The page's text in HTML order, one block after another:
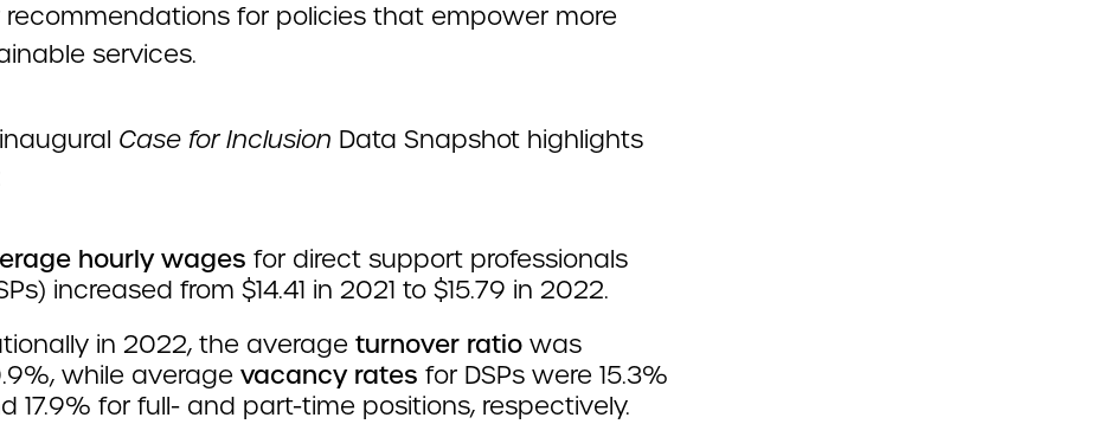
recommendations for policies that empower more
services.
Case for Inclusion Data Snapshot highlights
hourly wages for direct support professionals
increased from $14.41 in 2021 to $15.79 in 2022.
in 2022, the average turnover ratio was
while average vacancy rates for DSPs were 15.3%
17.9% for full- and part-time positions, respectively.